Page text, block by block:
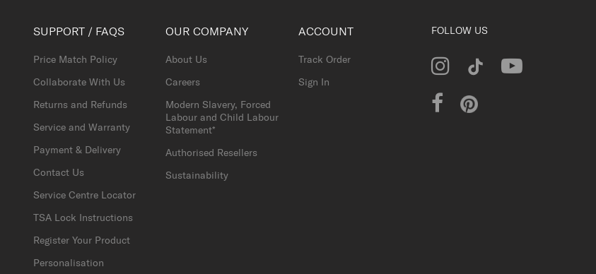
SUPPORT / FAQS
Price Match Policy
Collaborate With Us
Returns and Refunds
Service and Warranty
Payment & Delivery
Contact Us
Service Centre Locator
TSA Lock Instructions
Register Your Product
Personalisation
OUR COMPANY
About Us
Careers
Modern Slavery, Forced
Labour and Child Labour
Statement*
Authorised Resellers
Sustainability
ACCOUNT
Track Order
Sign In
FOLLOW US